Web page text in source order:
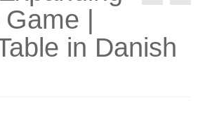
|
in Danish